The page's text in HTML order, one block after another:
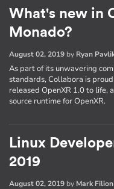
What's new in
Monado?
August 02, 2019 by Ryan
As part of its unwavering
standards, Collabora is
released OpenXR 1.0 to life,
source runtime for OpenXR.
Linux
2019
August 02, 2019 by Mark Filion